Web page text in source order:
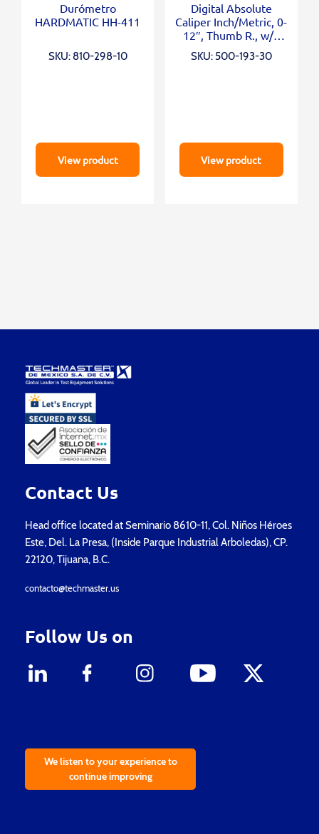
Durómetro
HARDMATIC HH-411
SKU: 810-298-10
View product
Digital Absolute
Caliper Inch/Metric, 0-
12″, Thumb R., w/o
Outp.
SKU: 500-193-30
View product
Contact Us
Head office located at Seminario 8610-11, Col. Niños Héroes
Este, Del. La Presa, (Inside Parque Industrial Arboledas), CP.
22120, Tijuana, B.C.
contacto@techmaster.us
Follow Us on
We listen to your experience to
continue improving